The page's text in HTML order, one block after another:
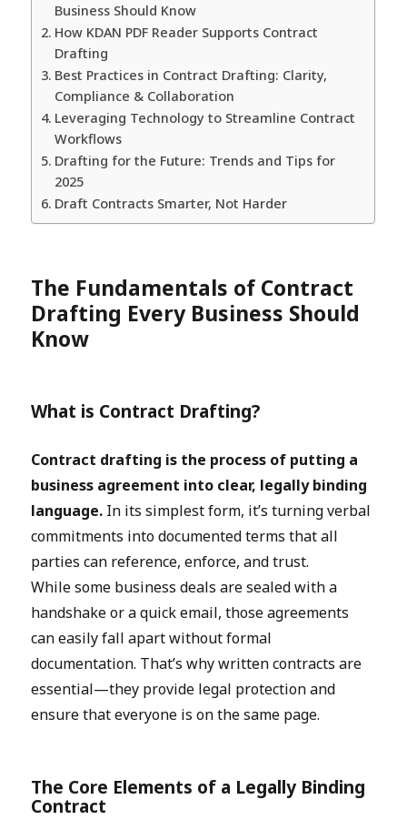
Business Should Know
How KDAN PDF Reader Supports Contract
Drafting
Best Practices in Contract Drafting: Clarity,
Compliance & Collaboration
Leveraging Technology to Streamline Contract
Workflows
Drafting for the Future: Trends and Tips for
2025
Draft Contracts Smarter, Not Harder
The Fundamentals of Contract
Drafting Every Business Should
Know
What is Contract Drafting?
Contract drafting is the process of putting a
business agreement into clear, legally binding
language. In its simplest form, it’s turning verbal
commitments into documented terms that all
parties can reference, enforce, and trust.
While some business deals are sealed with a
handshake or a quick email, those agreements
can easily fall apart without formal
documentation. That’s why written contracts are
essential—they provide legal protection and
ensure that everyone is on the same page.
The Core Elements of a Legally Binding
Contract